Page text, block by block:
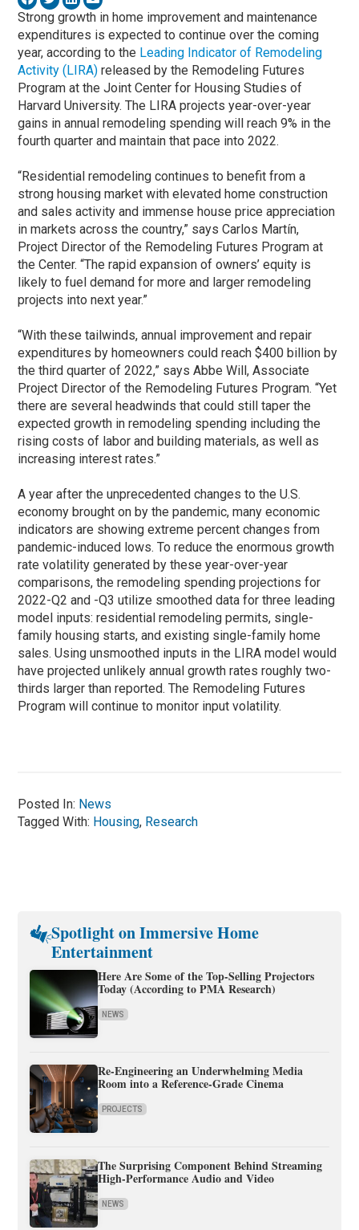
Strong growth in home improvement and maintenance
expenditures is expected to continue over the coming
year, according to the Leading Indicator of Remodeling
Activity (LIRA) released by the Remodeling Futures
Program at the Joint Center for Housing Studies of
Harvard University. The LIRA projects year-over-year
gains in annual remodeling spending will reach 9% in the
fourth quarter and maintain that pace into 2022.
“Residential remodeling continues to benefit from a
strong housing market with elevated home construction
and sales activity and immense house price appreciation
in markets across the country,” says Carlos Martín,
Project Director of the Remodeling Futures Program at
the Center. “The rapid expansion of owners’ equity is
likely to fuel demand for more and larger remodeling
projects into next year.”
“With these tailwinds, annual improvement and repair
expenditures by homeowners could reach $400 billion by
the third quarter of 2022,” says Abbe Will, Associate
Project Director of the Remodeling Futures Program. “Yet
there are several headwinds that could still taper the
expected growth in remodeling spending including the
rising costs of labor and building materials, as well as
increasing interest rates.”
A year after the unprecedented changes to the U.S.
economy brought on by the pandemic, many economic
indicators are showing extreme percent changes from
pandemic-induced lows. To reduce the enormous growth
rate volatility generated by these year-over-year
comparisons, the remodeling spending projections for
2022-Q2 and -Q3 utilize smoothed data for three leading
model inputs: residential remodeling permits, single-
family housing starts, and existing single-family home
sales. Using unsmoothed inputs in the LIRA model would
have projected unlikely annual growth rates roughly two-
thirds larger than reported. The Remodeling Futures
Program will continue to monitor input volatility.
Posted In: News
Tagged With: Housing, Research
Spotlight on Immersive Home
Entertainment
Here Are Some of the Top-Selling Projectors
Today (According to PMA Research)
NEWS
Re-Engineering an Underwhelming Media
Room into a Reference-Grade Cinema
PROJECTS
The Surprising Component Behind Streaming
High-Performance Audio and Video
NEWS